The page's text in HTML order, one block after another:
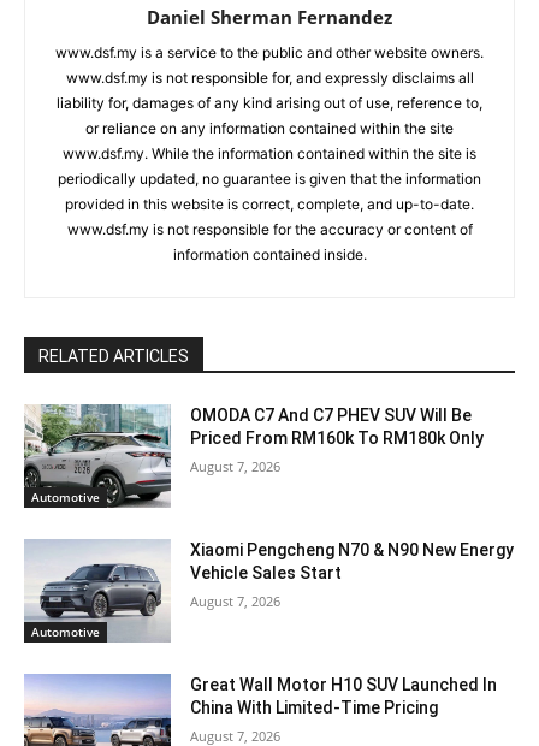
Daniel Sherman Fernandez
www.dsf.my is a service to the public and other website owners.
www.dsf.my is not responsible for, and expressly disclaims all
liability for, damages of any kind arising out of use, reference to,
or reliance on any information contained within the site
www.dsf.my. While the information contained within the site is
periodically updated, no guarantee is given that the information
provided in this website is correct, complete, and up-to-date.
www.dsf.my is not responsible for the accuracy or content of
information contained inside.
RELATED ARTICLES
Automotive
OMODA C7 And C7 PHEV SUV Will Be
Priced From RM160k To RM180k Only
August 7, 2026
Automotive
Xiaomi Pengcheng N70 & N90 New Energy
Vehicle Sales Start
August 7, 2026
Great Wall Motor H10 SUV Launched In
China With Limited-Time Pricing
August 7, 2026